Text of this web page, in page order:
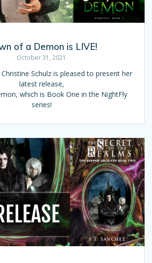
of a Demon is LIVE!
October 31, 2021
Schulz is pleased to present her
latest release,
which is Book One in the NightFly
series!